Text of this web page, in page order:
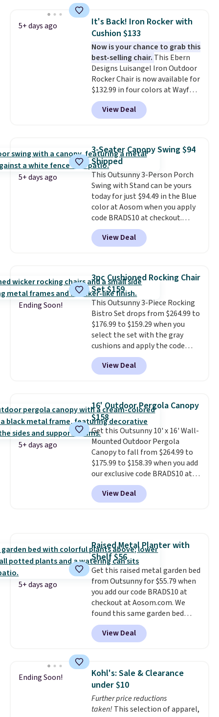
5+ days ago
It's Back! Iron Rocker with
Cushion $133
Now is your chance to grab this
best-selling chair. This Ebern
Designs Luisangel Iron Outdoor
Rocker Chair is now available for
$132.99 in four colors at Wayfair.
Shipping is free. No discount
price is shown here, but we've
seen this chair priced for over
rocking chair was a best-seller
last year and already sold out
once this season. It comes with
an ultra-plush Papasan cushion
and a sturdy metal frame.
View Deal
5+ days ago
3-Seater Canopy Swing $94
Shipped
This Outsunny 3-Person Porch
Swing with Stand can be yours
today for just $94.49 in the Blue
color at Aosom when you apply
code BRADS10 at checkout.
That's probably the best price
we'll see all season. This swing
has a sturdy A-frame steel
canopy for sun and light rain
protection, and cushioned seats.
Wayfair is charging $150 for a
comparable option, so you're
saving over $50 by shopping
here.Shipping is free.
View Deal
Ending Soon!
3pc Cushioned Rocking Chair
Set $159
This Outsunny 3-Piece Rocking
Bistro Set drops from $264.99 to
$176.99 to $159.29 when you
select the set with the gray
cushions and apply the code
BRADS10 during checkout at
Aosom. This set includes two
rocking chairs with cushions and
hand woven PE rattan that is
weather resistant. Similar sets
are selling elsewhere for
$300-$350.This price also beats
last year's best price by almost
$20!Shipping is free.
View Deal
5+ days ago
16' Outdoor Pergola Canopy
$158
Get this Outsunny 10' x 16' Wall-
Mounted Outdoor Pergola
Canopy to fall from $264.99 to
$175.99 to $158.39 when you add
our exclusive code BRADS10 at
checkout at Aosom.
best price we've seen in years.
Shipping is also free. It's rare to
and is available in four colors.
View Deal
5+ days ago
Raised Metal Planter with
Shelf $56
Get this raised metal garden bed
from Outsunny for $55.79 when
you add our code BRADS10 at
checkout at Aosom.com. We
found this same garden bed
priced for $65 or more at other
major stores. The grow area
measures approximately 41" x
you don't have to worry about
rabbits or other pests.I
particularly like the lower
storage shelf that you can use
for extra soil or pots.Shipping
View Deal
Ending Soon!
Kohl's: Sale & Clearance
under $10
Further price reductions
taken! This selection of apparel,